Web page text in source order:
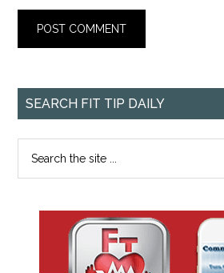
SEARCH FIT TIP DAILY